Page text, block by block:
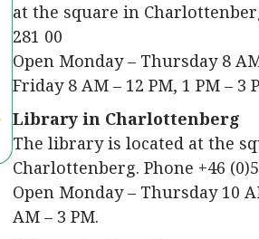
at the square in
281 00
Open Monday – Thursday 8
Friday 8 AM – 12 PM, 1 PM – 3
Library in Charlottenberg
The library is located at the
Charlottenberg. Phone +46
Open Monday – Thursday 10
AM – 3 PM.